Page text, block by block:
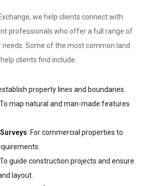
we help clients connect with
professionals who offer a full range of
Some of the most common land
clients find include:
property lines and boundaries.
map natural and man-made features
: For commercial properties to
guide construction projects and ensure
layout.